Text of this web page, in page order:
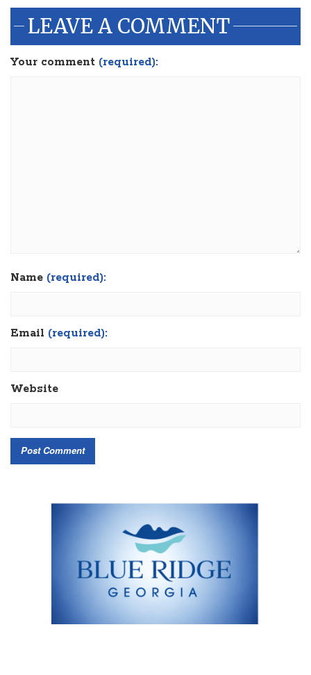
LEAVE A COMMENT
Your comment (required):
Name (required):
Email (required):
Website